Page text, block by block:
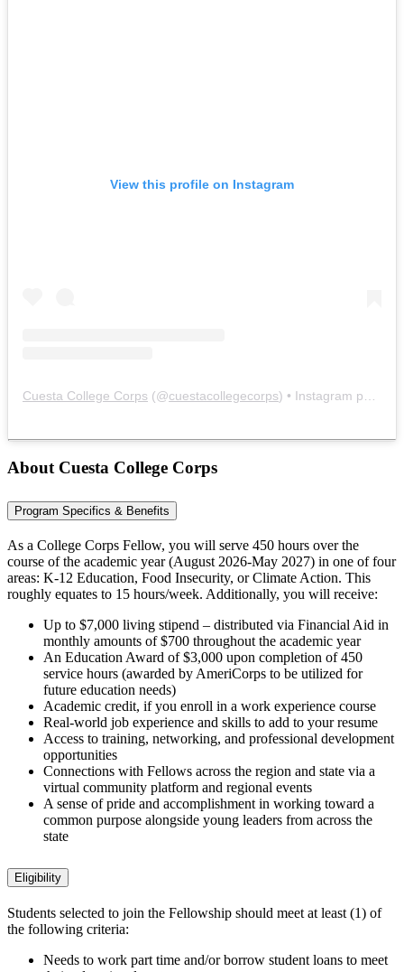
View this profile on Instagram
Cuesta College Corps (@cuestacollegecorps) • Instagram photos and videos
About Cuesta College Corps
Program Specifics & Benefits
As a College Corps Fellow, you will serve 450 hours over the
course of the academic year (August 2026-May 2027) in one of four
areas: K-12 Education, Food Insecurity, or Climate Action. This
roughly equates to 15 hours/week. Additionally, you will receive:
Up to $7,000 living stipend – distributed via Financial Aid in
monthly amounts of $700 throughout the academic year
An Education Award of $3,000 upon completion of 450
service hours (awarded by AmeriCorps to be utilized for
future education needs)
Academic credit, if you enroll in a work experience course
Real-world job experience and skills to add to your resume
Access to training, networking, and professional development
opportunities
Connections with Fellows across the region and state via a
virtual community platform and regional events
A sense of pride and accomplishment in working toward a
common purpose alongside young leaders from across the
state
Eligibility
Students selected to join the Fellowship should meet at least (1) of
the following criteria:
Needs to work part time and/or borrow student loans to meet